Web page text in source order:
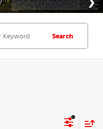
Search